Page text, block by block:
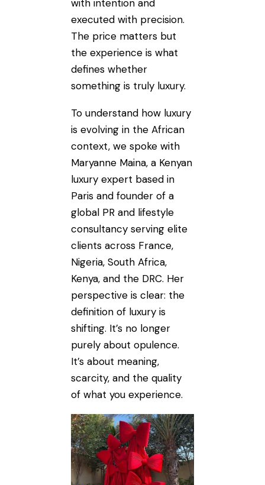
with intention and
executed with precision.
The price matters but
the experience is what
defines whether
something is truly luxury.
To understand how luxury
is evolving in the African
context, we spoke with
Maryanne Maina, a Kenyan
luxury expert based in
Paris and founder of a
global PR and lifestyle
consultancy serving elite
clients across France,
Nigeria, South Africa,
Kenya, and the DRC. Her
perspective is clear: the
definition of luxury is
shifting. It’s no longer
purely about opulence.
It’s about meaning,
scarcity, and the quality
of what you experience.